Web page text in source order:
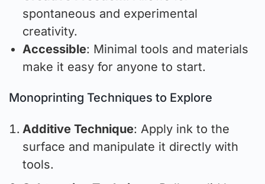
spontaneous and experimental
creativity.
Accessible: Minimal tools and materials
make it easy for anyone to start.
Monoprinting Techniques to Explore
Additive Technique: Apply ink to the
surface and manipulate it directly with
tools.